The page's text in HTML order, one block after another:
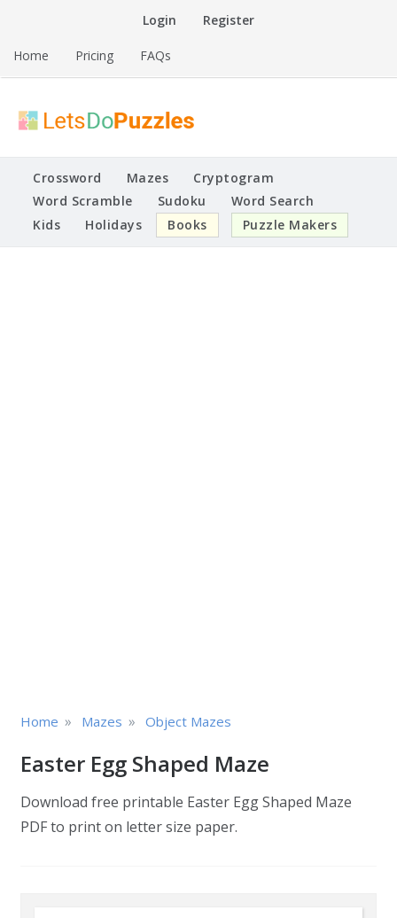
Login Register
Home Pricing FAQs
Lets Do Puzzles
Printable Puzzles
Crossword Mazes
Cryptogram
Word Scramble
Sudoku
Word Search
Kids
Holidays Books Puzzle Makers
Home » Mazes » Object Mazes
Easter Egg Shaped Maze
Download free printable Easter Egg Shaped Maze
PDF to print on letter size paper.